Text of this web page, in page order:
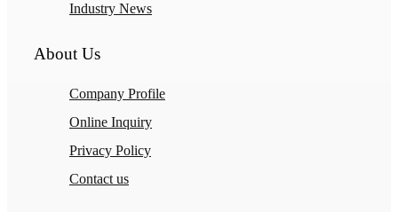
Industry News
About Us
Company Profile
Online Inquiry
Privacy Policy
Contact us